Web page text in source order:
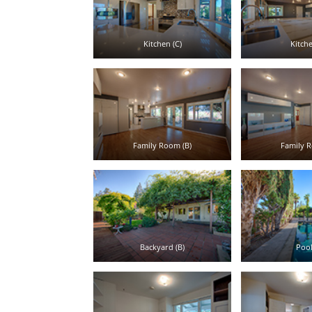
Kitchen (C)
Family Room (B) Family
Backyard (B)